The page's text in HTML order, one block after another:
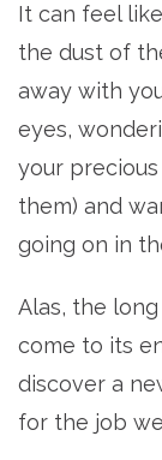
It can feel
the dust of
away with
eyes,
your
them) and
going on in
Alas, the
come to its
discover a
for the job